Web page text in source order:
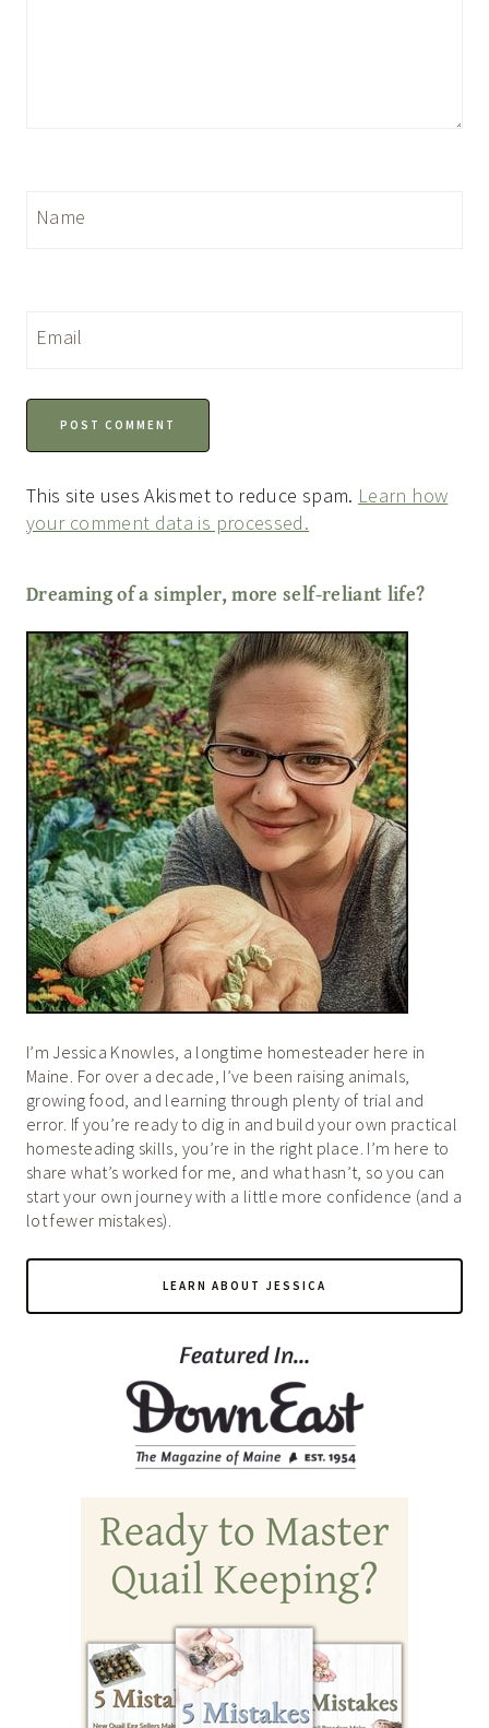
Name
Email
This site uses Akismet to reduce spam. Learn how
your comment data is processed.
Dreaming of a simpler, more self-reliant life?
I’m Jessica Knowles, a longtime homesteader here in
Maine. For over a decade, I’ve been raising animals,
growing food, and learning through plenty of trial and
error. If you’re ready to dig in and build your own practical
homesteading skills, you’re in the right place. I’m here to
share what’s worked for me, and what hasn’t, so you can
start your own journey with a little more confidence (and a
lot fewer mistakes).
LEARN ABOUT JESSICA